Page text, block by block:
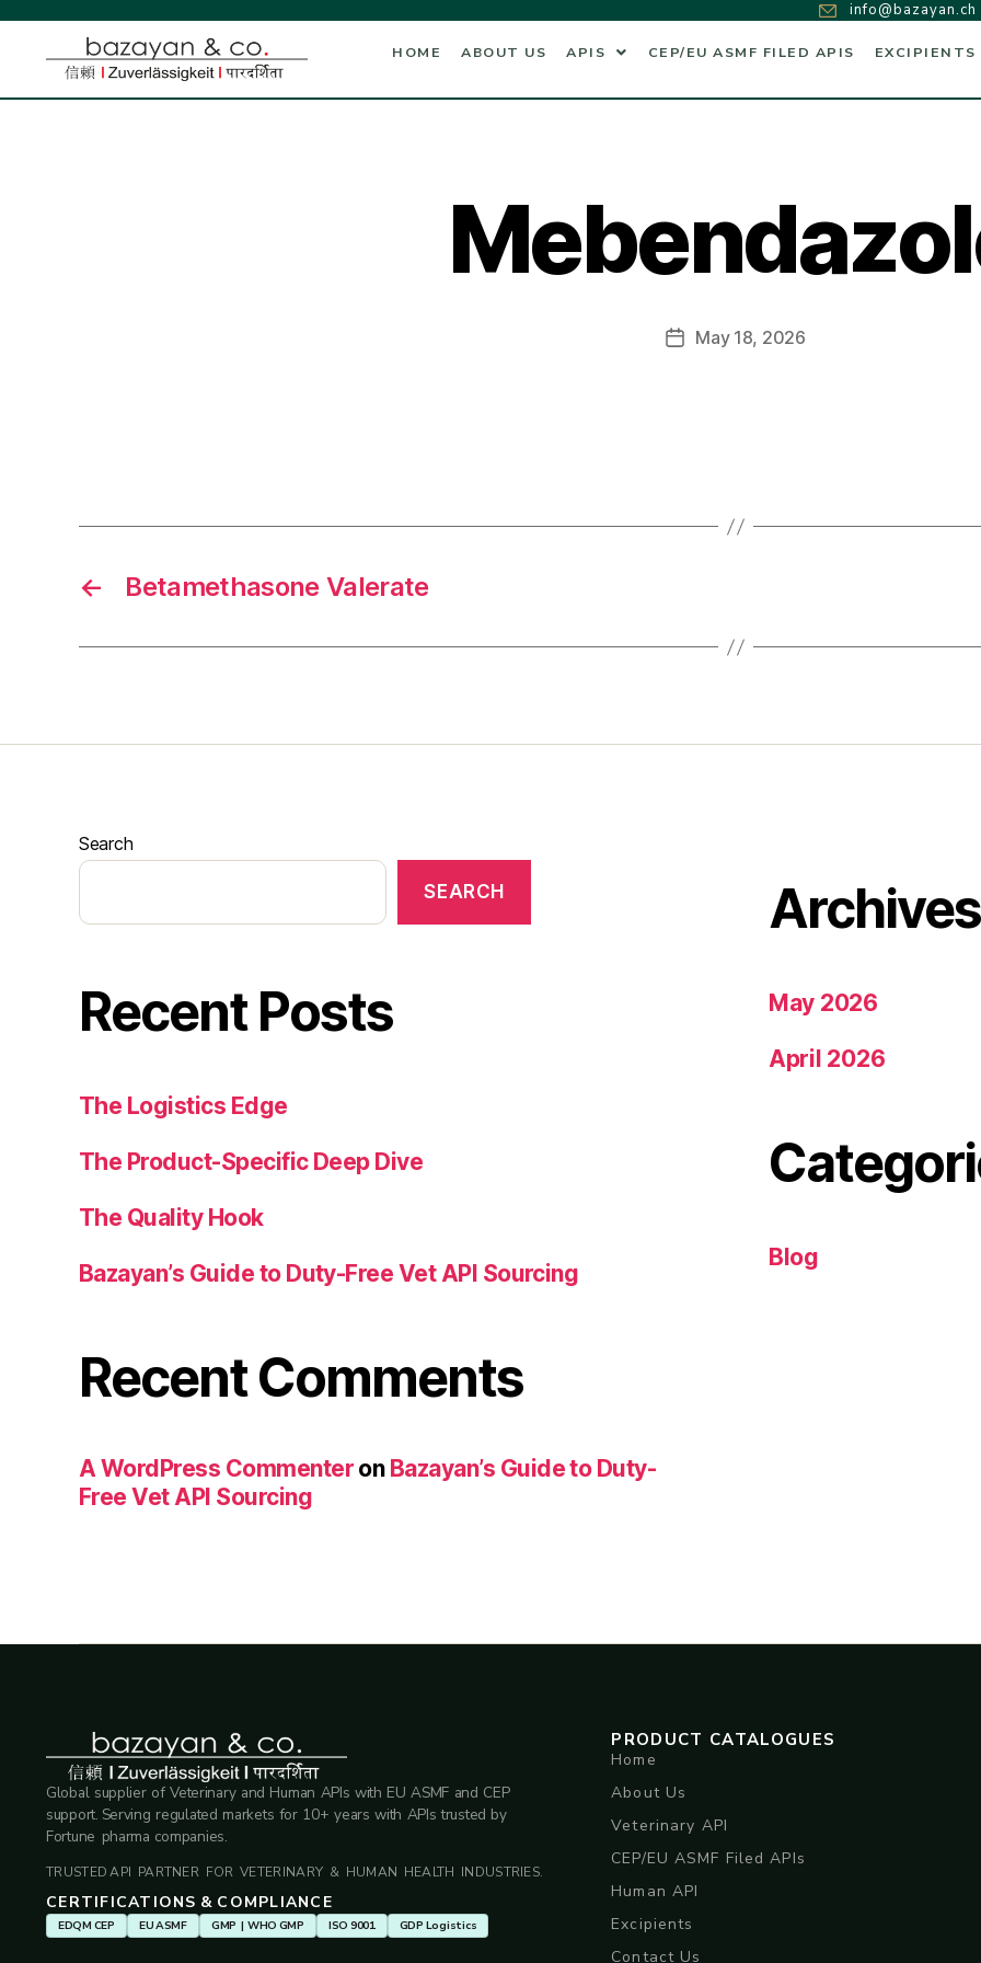
info@bazayan.ch
HOME ABOUT US APIS CEP/EU ASMF FILED APIS EXCIPIENTS
May 18, 2026
← Betamethasone Valerate
Search
SEARCH
Recent Posts
The Logistics Edge
The Product-Specific Deep Dive
The Quality Hook
Bazayan’s Guide to Duty-Free Vet API Sourcing
Recent Comments
A WordPress Commenteron Bazayan’s Guide to Duty-
Free Vet API Sourcing
Archives
May 2026
April 2026
Blog
Global supplier of Veterinary and Human APIs with EU ASMF and CEP
support. Serving regulated markets for 10+ years with APIs trusted by
Fortune pharma companies.
TRUSTED API PARTNER FOR VETERINARY & HUMAN HEALTH INDUSTRIES.
CERTIFICATIONS & COMPLIANCE
EDQM CEP EU ASMF GMP | WHO GMP ISO 9001 GDP Logistics
PRODUCT CATALOGUES
Home
About Us
Veterinary API
CEP/EU ASMF Filed APIs
Human API
Excipients
Contact Us